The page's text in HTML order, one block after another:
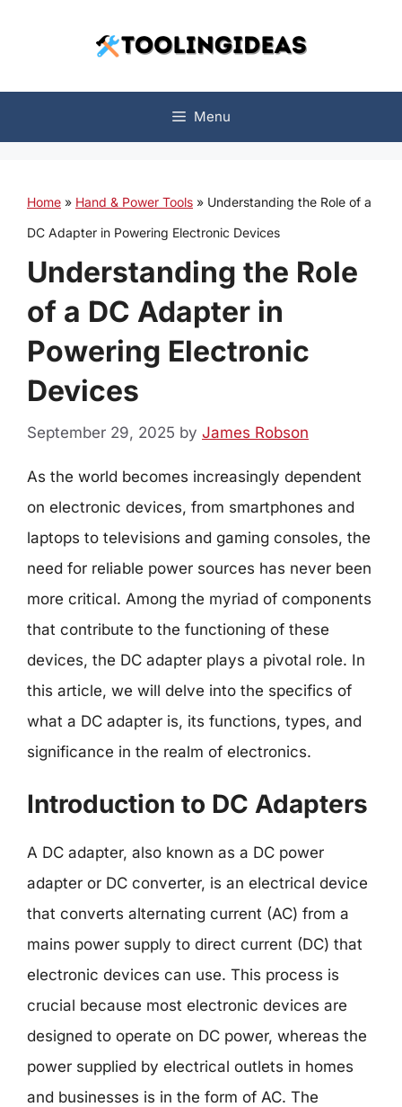
Menu
Home » Hand & Power Tools » Understanding the Role of a
DC Adapter in Powering Electronic Devices
Understanding the Role
of a DC Adapter in
Powering Electronic
Devices
September 29, 2025 by James Robson
As the world becomes increasingly dependent
on electronic devices, from smartphones and
laptops to televisions and gaming consoles, the
need for reliable power sources has never been
more critical. Among the myriad of components
that contribute to the functioning of these
devices, the DC adapter plays a pivotal role. In
this article, we will delve into the specifics of
what a DC adapter is, its functions, types, and
significance in the realm of electronics.
Introduction to DC Adapters
A DC adapter, also known as a DC power
adapter or DC converter, is an electrical device
that converts alternating current (AC) from a
mains power supply to direct current (DC) that
electronic devices can use. This process is
crucial because most electronic devices are
designed to operate on DC power, whereas the
power supplied by electrical outlets in homes
and businesses is in the form of AC. The